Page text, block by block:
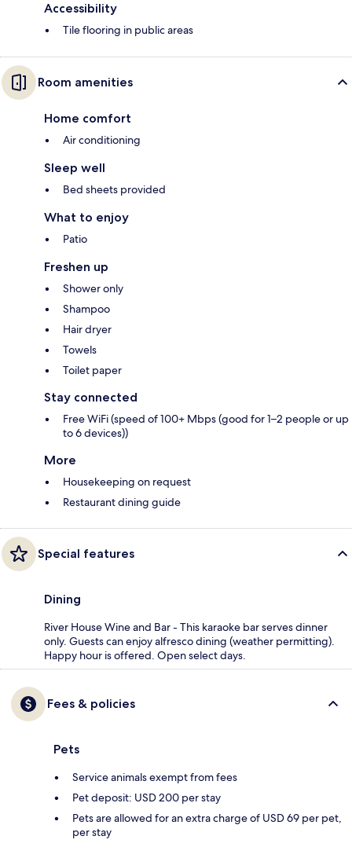
Accessibility
Tile flooring in public areas
Room amenities
Home comfort
Air conditioning
Sleep well
Bed sheets provided
What to enjoy
Patio
Freshen up
Shower only
Shampoo
Hair dryer
Towels
Toilet paper
Stay connected
Free WiFi (speed of 100+ Mbps (good for 1–2 people or up
to 6 devices))
More
Housekeeping on request
Restaurant dining guide
Special features
Dining
River House Wine and Bar - This karaoke bar serves dinner
only. Guests can enjoy alfresco dining (weather permitting).
Happy hour is offered. Open select days.
Fees & policies
Pets
Service animals exempt from fees
Pet deposit: USD 200 per stay
Pets are allowed for an extra charge of USD 69 per pet,
per stay